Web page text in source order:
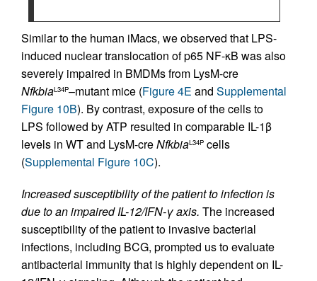
Similar to the human iMacs, we observed that LPS-
induced nuclear translocation of p65 NF-κB was also
severely impaired in BMDMs from LysM-cre
NfkbiaL34P–mutant mice (Figure 4E and Supplemental
Figure 10B). By contrast, exposure of the cells to
LPS followed by ATP resulted in comparable IL-1β
levels in WT and LysM-creNfkbiaL34P cells
(Supplemental Figure 10C).
Increased susceptibility of the patient to infection is
due to an impaired IL-12/IFN-γ axis. The increased
susceptibility of the patient to invasive bacterial
infections, including BCG, prompted us to evaluate
antibacterial immunity that is highly dependent on IL-